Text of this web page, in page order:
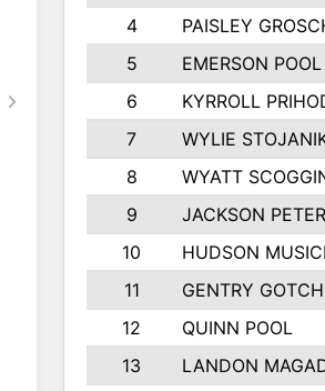
4
PAISLEY
5
EMERSON POOL
6
KYRROLL
7
WYLIE
8
WYATT
9
JACKSON
10
HUDSON
11
GENTRY
12
QUINN POOL
13
LANDON